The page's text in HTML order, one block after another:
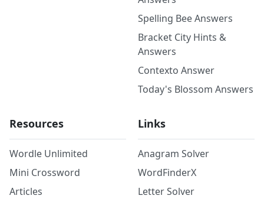
Spelling Bee Answers
Bracket City Hints &
Answers
Contexto Answer
Today's Blossom Answers
Resources
Wordle Unlimited
Mini Crossword
Articles
Links
Anagram Solver
WordFinderX
Letter Solver